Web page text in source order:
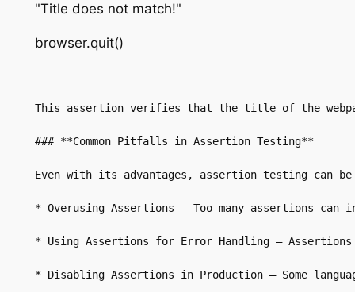
"Title does not match!"
browser.quit()
This assertion verifies that the title of the
### **Common Pitfalls in Assertion Testing**
Even with its advantages, assertion testing can be
* Overusing Assertions – Too many assertions can
* Using Assertions for Error Handling –
* Disabling Assertions in Production – Some